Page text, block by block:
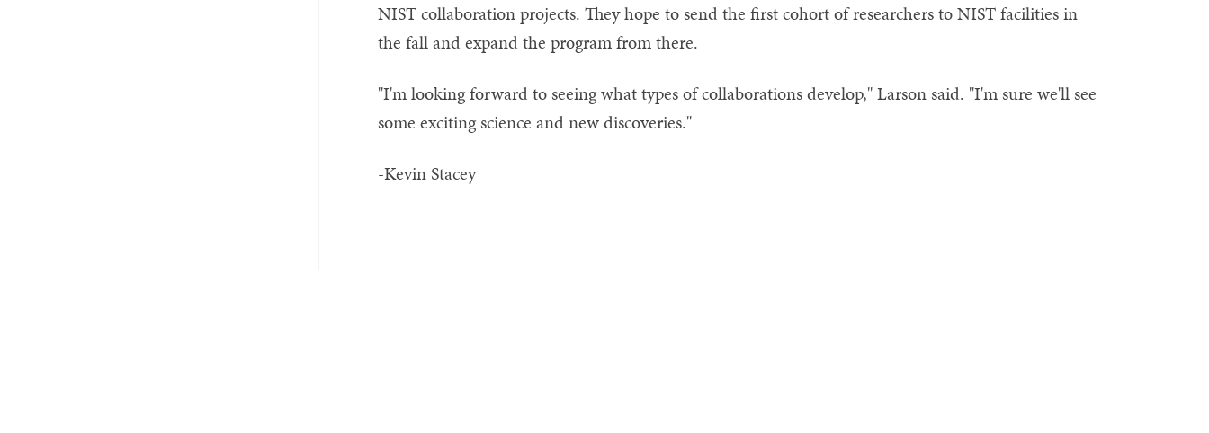
NIST collaboration projects. They hope to send the first cohort of researchers to NIST facilities in
the fall and expand the program from there.
"I'm looking forward to seeing what types of collaborations develop," Larson said. "I'm sure we'll see
some exciting science and new discoveries."
-Kevin Stacey